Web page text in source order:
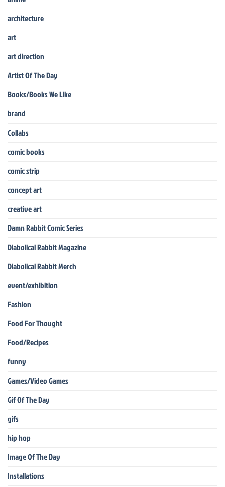
architecture
art
art direction
Artist Of The Day
Books/Books We Like
brand
Collabs
comic books
comic strip
concept art
creative art
Damn Rabbit Comic Series
Diabolical Rabbit Magazine
Diabolical Rabbit Merch
event/exhibition
Fashion
Food For Thought
Food/Recipes
funny
Games/Video Games
Gif Of The Day
gifs
hip hop
Image Of The Day
Installations